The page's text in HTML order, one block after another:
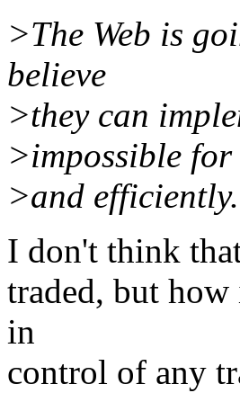
>The Web is
believe
>they can
>impossible
>and efficiently.
I don't think
traded, but how
in
control of any